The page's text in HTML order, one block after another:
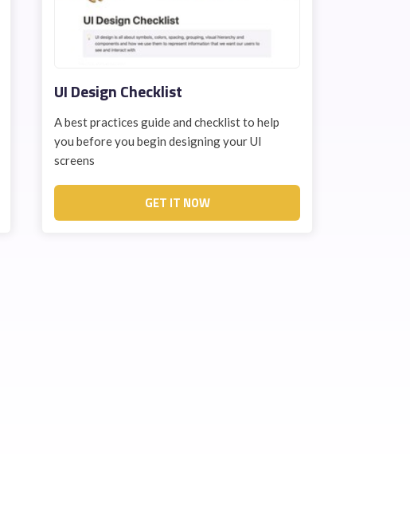
UI Design Checklist
A best practices guide and checklist to help
you before you begin designing your UI
screens
GET IT NOW